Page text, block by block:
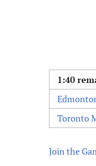
1:40
Toronto
Join the